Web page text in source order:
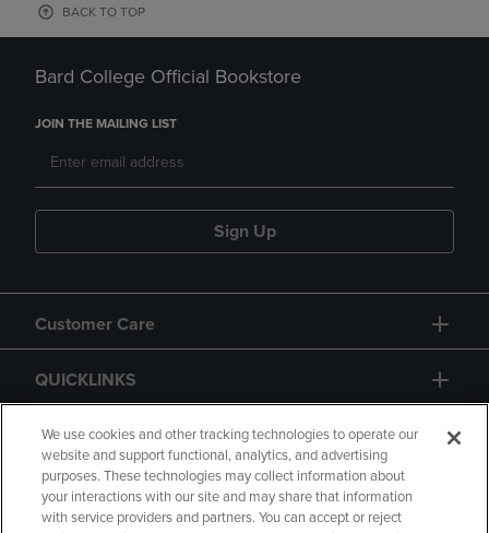
BACK TO TOP
Bard College Official Bookstore
JOIN THE MAILING LIST
Sign Up
Customer Care
QUICKLINKS
GIFT CARD
We use cookies and other tracking technologies to operate our
website and support functional, analytics, and advertising
purposes. These technologies may collect information about
your interactions with our site and may share that information
with service providers and partners. You can accept or reject